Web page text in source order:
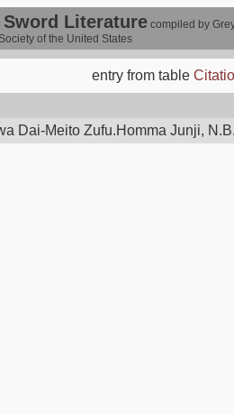
Literature compiled by
of the United States
entry from table
Dai-Meito Zufu.Homma Junji,